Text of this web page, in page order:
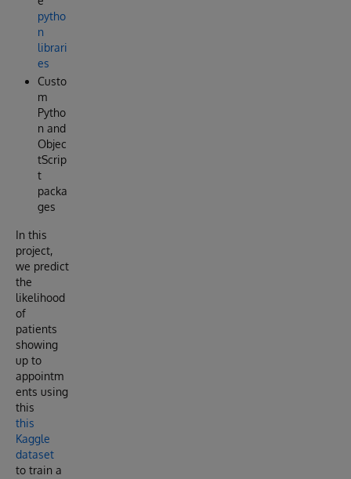
pytho
n
librari
es
Custo
m
Pytho
n and
Objec
tScrip
t
packa
ges
In this
project,
we predict
the
likelihood
of
patients
showing
up to
appointm
ents using
this
this
Kaggle
dataset
to train a